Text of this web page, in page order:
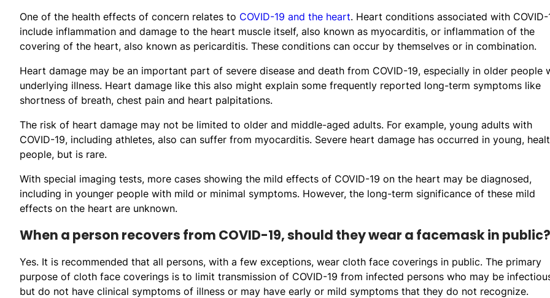
One of the health effects of concern relates to COVID-19 and the heart. Heart conditions associated with COVID-
include inflammation and damage to the heart muscle itself, also known as myocarditis, or inflammation of the
covering of the heart, also known as pericarditis. These conditions can occur by themselves or in combination.
Heart damage may be an important part of severe disease and death from COVID-19, especially in older people
underlying illness. Heart damage like this also might explain some frequently reported long-term symptoms like
shortness of breath, chest pain and heart palpitations.
The risk of heart damage may not be limited to older and middle-aged adults. For example, young adults with
COVID-19, including athletes, also can suffer from myocarditis. Severe heart damage has occurred in young,
people, but is rare.
With special imaging tests, more cases showing the mild effects of COVID-19 on the heart may be diagnosed,
including in younger people with mild or minimal symptoms. However, the long-term significance of these mild
effects on the heart are unknown.
When a person recovers from COVID-19, should they wear a facemask in public?
Yes. It is recommended that all persons, with a few exceptions, wear cloth face coverings in public. The primary
purpose of cloth face coverings is to limit transmission of COVID-19 from infected persons who may be
but do not have clinical symptoms of illness or may have early or mild symptoms that they do not recognize.